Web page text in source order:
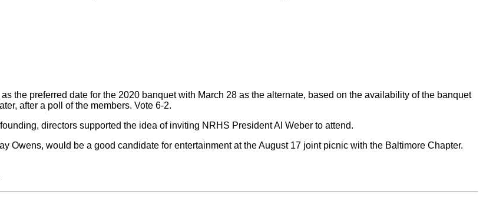
the preferred date for the 2020 banquet with March 28 as the alternate, based on the availability of the banquet
after a poll of the members. Vote 6-2.
directors supported the idea of inviting NRHS President Al Weber to attend.
Owens, would be a good candidate for entertainment at the August 17 joint picnic with the Baltimore Chapter.